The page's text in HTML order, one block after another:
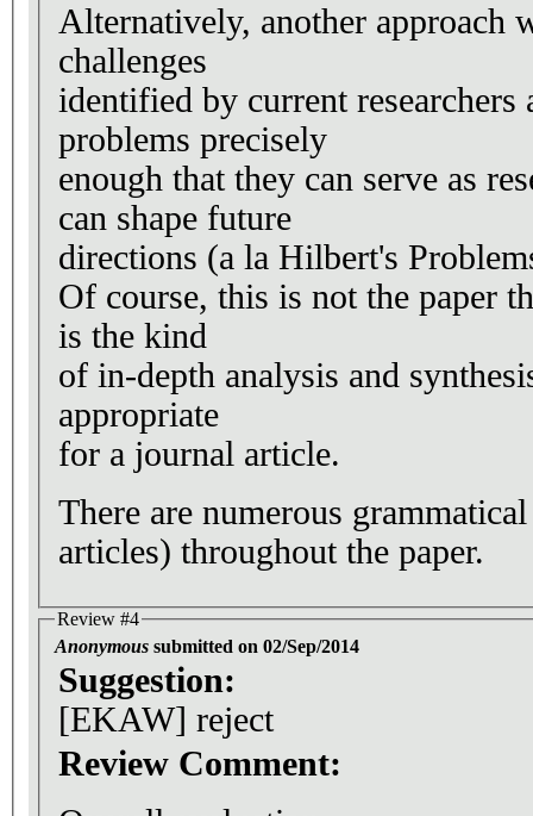
Alternatively, another approach
challenges
identified by current researchers
problems precisely
enough that they can serve as
can shape future
directions (a la Hilbert's
Of course, this is not the paper
is the kind
of in-depth analysis and
appropriate
for a journal article.
There are numerous
articles) throughout the paper.
Review #4
Anonymous submitted on 02/Sep/2014
Suggestion:
[EKAW] reject
Review Comment: